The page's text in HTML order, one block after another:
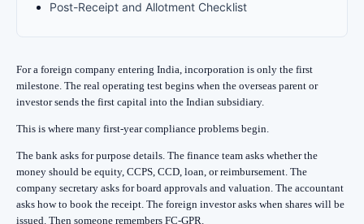
Post-Receipt and Allotment Checklist
For a foreign company entering India, incorporation is only the first
milestone. The real operating test begins when the overseas parent or
investor sends the first capital into the Indian subsidiary.
This is where many first-year compliance problems begin.
The bank asks for purpose details. The finance team asks whether the
money should be equity, CCPS, CCD, loan, or reimbursement. The
company secretary asks for board approvals and valuation. The accountant
asks how to book the receipt. The foreign investor asks when shares will be
issued. Then someone remembers FC-GPR.